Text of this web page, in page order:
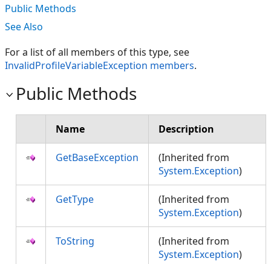
Public Methods
See Also
For a list of all members of this type, see
InvalidProfileVariableException members.
Public Methods
Name Description
GetBaseException
(Inherited from
System.Exception)
GetType
(Inherited from
System.Exception)
ToString
(Inherited from
System.Exception)